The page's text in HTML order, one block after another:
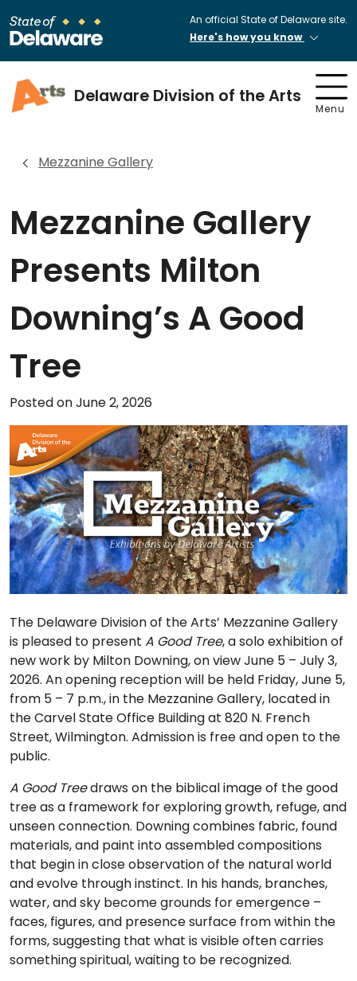
An official State of Delaware site.
Here's how you know
Delaware Division of the Arts
Menu
Mezzanine Gallery
Mezzanine Gallery
Presents Milton
Downing’s A Good
Tree
Posted on June 2, 2026
The Delaware Division of the Arts’ Mezzanine Gallery
is pleased to present A Good Tree, a solo exhibition of
new work by Milton Downing, on view June 5 – July 3,
2026. An opening reception will be held Friday, June 5,
from 5 – 7 p.m., in the Mezzanine Gallery, located in
the Carvel State Office Building at 820 N. French
Street, Wilmington. Admission is free and open to the
public.
A Good Treedraws on the biblical image of the good
tree as a framework for exploring growth, refuge, and
unseen connection. Downing combines fabric, found
materials, and paint into assembled compositions
that begin in close observation of the natural world
and evolve through instinct. In his hands, branches,
water, and sky become grounds for emergence –
faces, figures, and presence surface from within the
forms, suggesting that what is visible often carries
something spiritual, waiting to be recognized.